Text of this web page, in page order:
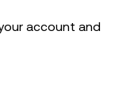
account and